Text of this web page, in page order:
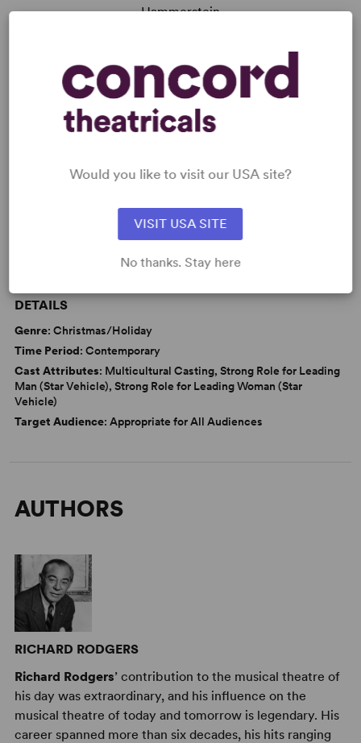
Hammerstein
KEYWORDS
DETAILS
Genre: Christmas/Holiday
Time Period: Contemporary
Cast Attributes: Multicultural Casting, Strong Role for Leading
Man (Star Vehicle), Strong Role for Leading Woman (Star
Vehicle)
Target Audience: Appropriate for All Audiences
AUTHORS
RICHARD RODGERS
Richard Rodgers’ contribution to the musical theatre of
his day was extraordinary, and his influence on the
musical theatre of today and tomorrow is legendary. His
career spanned more than six decades, his hits ranging
Would you like to visit our USA site?
VISIT USA SITE
No thanks. Stay here